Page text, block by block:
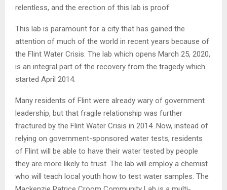
relentless, and the erection of this lab is proof.
This lab is paramount for a city that has gained the
attention of much of the world in recent years because of
the Flint Water Crisis. The lab which opens March 25, 2020,
is an integral part of the recovery from the tragedy which
started April 2014.
Many residents of Flint were already wary of government
leadership, but that fragile relationship was further
fractured by the Flint Water Crisis in 2014. Now, instead of
relying on government-sponsored water tests, residents
of Flint will be able to have their water tested by people
they are more likely to trust. The lab will employ a chemist
who will teach local youth how to test water samples. The